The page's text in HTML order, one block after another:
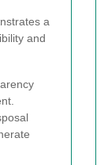
a
and